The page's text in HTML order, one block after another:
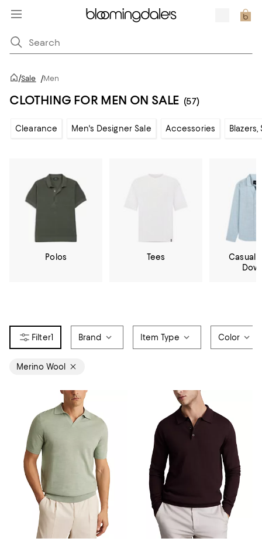
/Sale /Men
CLOTHING FOR MEN ON SALE (57)
Clearance Men's Designer Sale Accessories Blazers,
Polos Tees
Casual
1 Brand Item Type Color
Merino Wool